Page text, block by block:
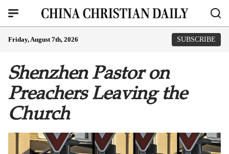
Friday, August 7th, 2026 SUBSCRIBE
Shenzhen Pastor on
Preachers Leaving the
Church